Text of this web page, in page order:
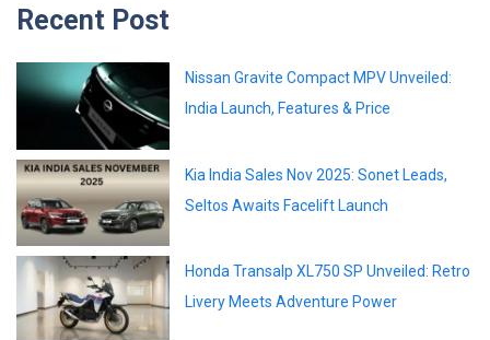
Recent Post
Nissan Gravite Compact MPV Unveiled:
India Launch, Features & Price
Kia India Sales Nov 2025: Sonet Leads,
Seltos Awaits Facelift Launch
Honda Transalp XL750 SP Unveiled: Retro
Livery Meets Adventure Power